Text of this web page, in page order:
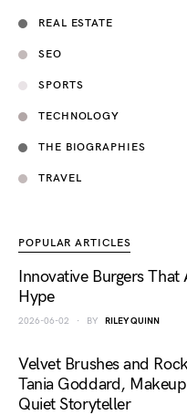
REAL ESTATE
SEO
SPORTS
TECHNOLOGY
THE BIOGRAPHIES
TRAVEL
POPULAR ARTICLES
Innovative Burgers
Hype
2026-06-02 BY RILEY QUINN
Velvet Brushes and
Tania Goddard,
Quiet Storyteller